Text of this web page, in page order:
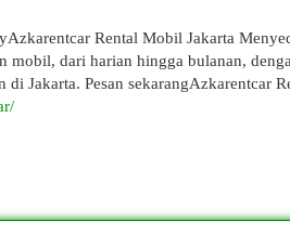
Rental Mobil Jakarta
mobil, dari harian hingga bulanan,
Jakarta. Pesan sekarangAzkarentcar